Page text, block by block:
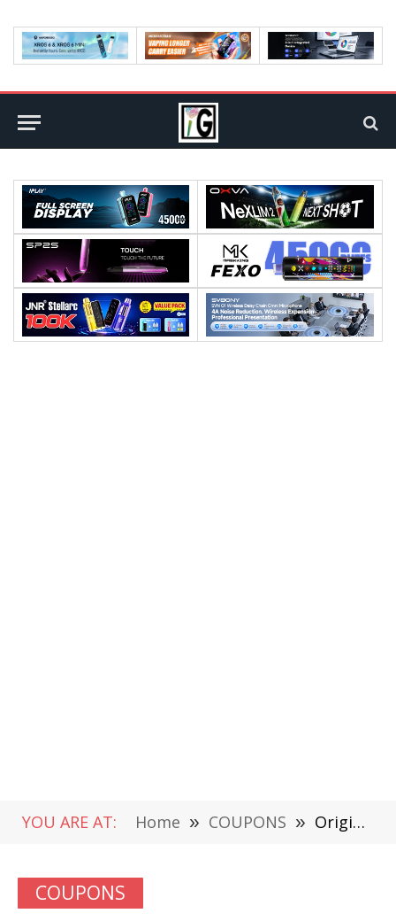
YOU ARE AT: Home » COUPONS » Original Ideafly HERO-550 RC Quadcopter @Rcmoment Design, Feature, Review (Coupon Inside)
COUPONS